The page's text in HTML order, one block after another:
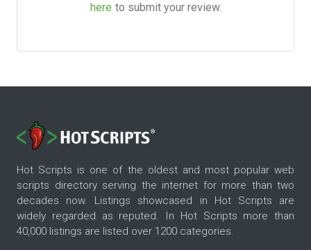
here to submit your review.
Hot Scripts is one of the oldest and most popular web
scripts directory serving the internet for more than two
decades now. Listings showcased in Hot Scripts are
widely regarded as reputed. In Hot Scripts more than
40,000 listings are listed over 1200 categories.